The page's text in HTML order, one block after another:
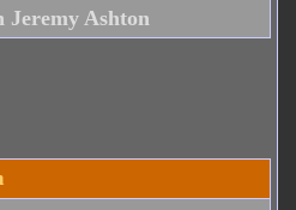
Jeremy Ashton